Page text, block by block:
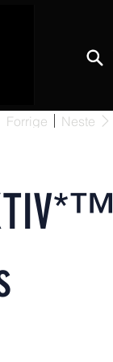
Forrige Neste